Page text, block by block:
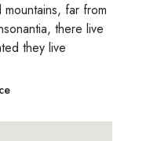
far from
there live
they live